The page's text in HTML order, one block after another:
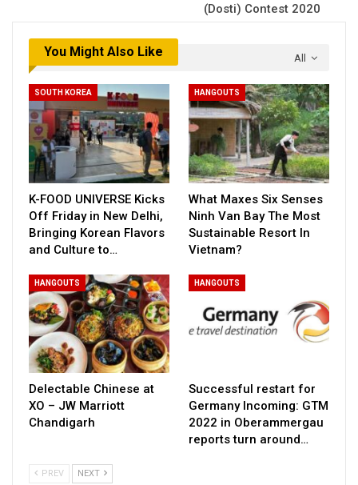
(Dosti) Contest 2020
All
You Might Also Like
SOUTH KOREA
K-FOOD UNIVERSE Kicks
Off Friday in New Delhi,
Bringing Korean Flavors
and Culture to…
HANGOUTS
What Maxes Six Senses
Ninh Van Bay The Most
Sustainable Resort In
Vietnam?
HANGOUTS
Delectable Chinese at
XO – JW Marriott
Chandigarh
HANGOUTS
Successful restart for
Germany Incoming: GTM
2022 in Oberammergau
reports turn around…
PREV NEXT